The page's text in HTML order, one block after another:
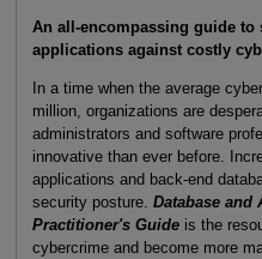
An all-encompassing guide to
applications against costly
In a time when the average
million, organizations are
administrators and software
innovative than ever before.
applications and back-end
security posture. Database and
Practitioner's Guideis the
cybercrime and become more